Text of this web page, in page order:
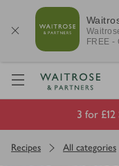
FREE -
Visit
3 for
Recipes All categories